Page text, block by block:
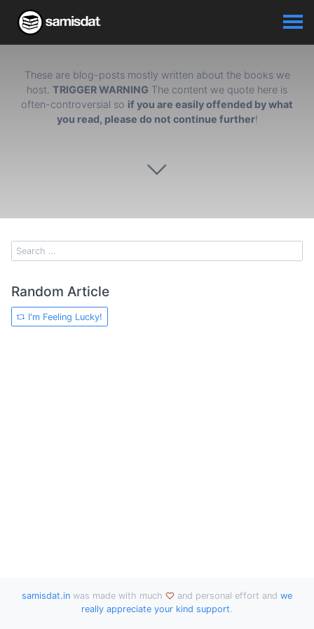
These are blog-posts mostly written about the books we
host. TRIGGER WARNING The content we quote here is
often-controversial so if you are easily offended by what
you read, please do not continue further!
Random Article
I'm Feeling Lucky!
samisdat.in was made with much and personal effort and we
really appreciate your kind support.